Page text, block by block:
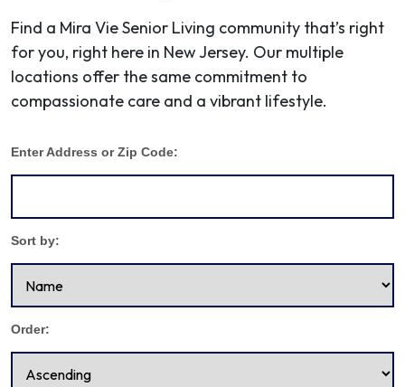
Find a Mira Vie Senior Living community that’s right
for you, right here in New Jersey. Our multiple
locations offer the same commitment to
compassionate care and a vibrant lifestyle.
Enter Address or Zip Code:
Sort by:
Order: